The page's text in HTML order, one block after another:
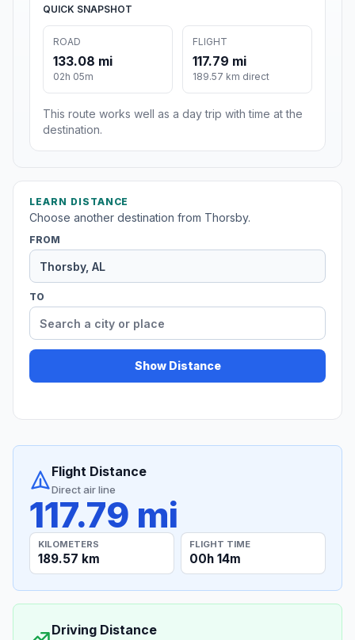
QUICK SNAPSHOT
ROAD
133.08 mi
02h 05m
FLIGHT
117.79 mi
189.57 km direct
This route works well as a day trip with time at the
destination.
LEARN DISTANCE
Choose another destination from Thorsby.
FROM
TO
Show Distance
Flight Distance
Direct air line
117.79 mi
KILOMETERS
189.57 km
FLIGHT TIME
00h 14m
Driving Distance